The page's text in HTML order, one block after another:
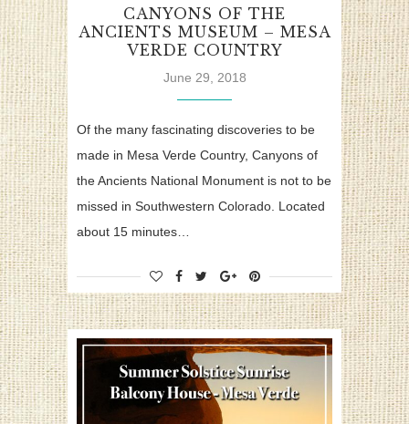
CANYONS OF THE
ANCIENTS MUSEUM – MESA
VERDE COUNTRY
June 29, 2018
Of the many fascinating discoveries to be
made in Mesa Verde Country, Canyons of
the Ancients National Monument is not to be
missed in Southwestern Colorado. Located
about 15 minutes…